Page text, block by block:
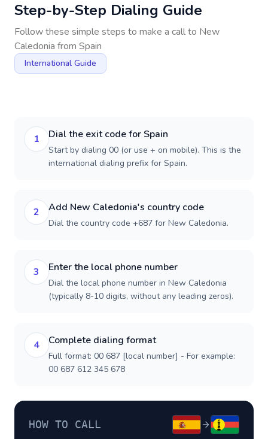
Step-by-Step Dialing Guide
Follow these simple steps to make a call to New
Caledonia from Spain
International Guide
1 Dial the exit code for Spain
Start by dialing 00 (or use + on mobile). This is the
international dialing prefix for Spain.
2 Add New Caledonia's country code
Dial the country code +687 for New Caledonia.
3 Enter the local phone number
Dial the local phone number in New Caledonia
(typically 8-10 digits, without any leading zeros).
4 Complete dialing format
Full format: 00 687 [local number] - For example:
00 687 612 345 678
HOW TO CALL